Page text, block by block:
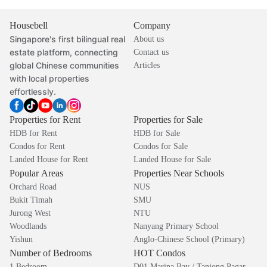
Housebell
Singapore's first bilingual real
estate platform, connecting
global Chinese communities
with local properties
effortlessly.
Company
About us
Contact us
Articles
Properties for Rent
HDB for Rent
Condos for Rent
Landed House for Rent
Properties for Sale
HDB for Sale
Condos for Sale
Landed House for Sale
Popular Areas
Orchard Road
Bukit Timah
Jurong West
Woodlands
Yishun
Properties Near Schools
NUS
SMU
NTU
Nanyang Primary School
Anglo-Chinese School (Primary)
Number of Bedrooms HOT Condos